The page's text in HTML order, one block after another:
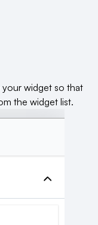
widget so that
the widget list.